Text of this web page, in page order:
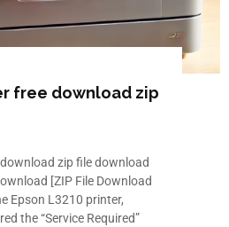
free download zip
zip file download
[ZIP File Download
Epson L3210 printer,
the “Service Required”